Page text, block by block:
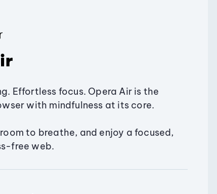
Effortless focus. Opera Air is the
with mindfulness at its core.
to breathe, and enjoy a focused,
free web.